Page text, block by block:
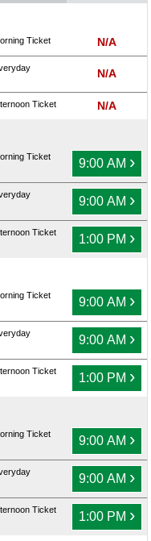
Ticket N/A
N/A
Ticket N/A
Ticket 9:00 AM ›
9:00 AM ›
Ticket 1:00 PM ›
Ticket 9:00 AM ›
9:00 AM ›
Ticket 1:00 PM ›
Ticket 9:00 AM ›
9:00 AM ›
Ticket 1:00 PM ›